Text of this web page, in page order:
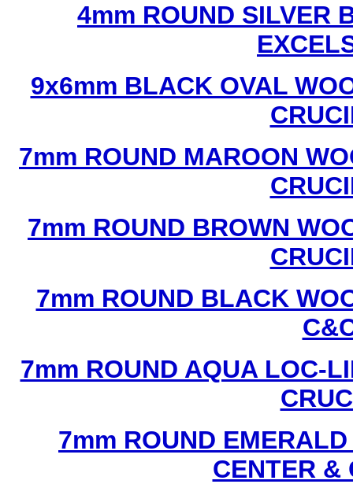
4mm ROUND SILVER
9x6mm BLACK OVAL
7mm ROUND MAROON
7mm ROUND BROWN
7mm ROUND BLACK
7mm ROUND AQUA LOC-
7mm ROUND
CENTER &